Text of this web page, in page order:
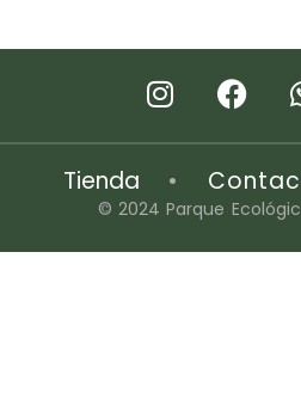
Tienda •
© 2024 Parque